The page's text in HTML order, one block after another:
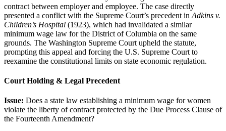
contract between employer and employee. The case directly
presented a conflict with the Supreme Court’s precedent in Adkins v.
Children’s Hospital (1923), which had invalidated a similar
minimum wage law for the District of Columbia on the same
grounds. The Washington Supreme Court upheld the statute,
prompting this appeal and forcing the U.S. Supreme Court to
reexamine the constitutional limits on state economic regulation.
Court Holding & Legal Precedent
Issue: Does a state law establishing a minimum wage for women
violate the liberty of contract protected by the Due Process Clause of
the Fourteenth Amendment?